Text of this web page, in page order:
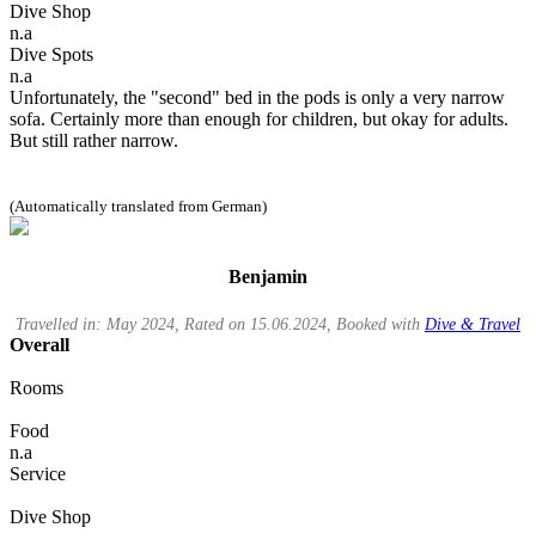
Dive Shop
n.a
Dive Spots
n.a
Unfortunately, the "second" bed in the pods is only a very narrow
sofa. Certainly more than enough for children, but okay for adults.
But still rather narrow.
(Automatically translated from German)
Benjamin
Travelled in: May 2024, Rated on 15.06.2024, Booked with Dive & Travel
Overall
Rooms
Food
n.a
Service
Dive Shop